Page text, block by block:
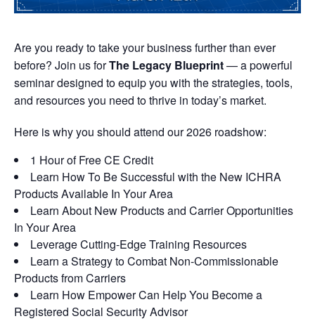
Are you ready to take your business further than ever
before? Join us forThe Legacy Blueprint— a powerful
seminar designed to equip you with the strategies, tools,
and resources you need to thrive in today’s market.
Here is why you should attend our 2026 roadshow:
1 Hour of Free CE Credit
Learn How To Be Successful with the New ICHRA
Products Available In Your Area
Learn About New Products and Carrier Opportunities
In Your Area
Leverage Cutting-Edge Training Resources
Learn a Strategy to Combat Non-Commissionable
Products from Carriers
Learn How Empower Can Help You Become a
Registered Social Security Advisor